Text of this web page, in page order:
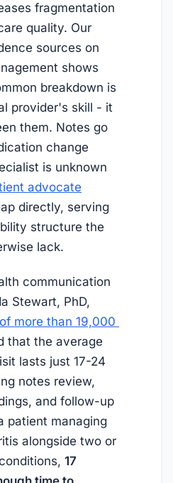
fragmentation
quality. Our
sources on
shows
breakdown is
provider's skill - it
them. Notes go
change
is unknown
advocate
directly, serving
structure the
lack.
communication
Stewart, PhD,
more than 19,000
that the average
lasts just 17-24
notes review,
and follow-up
patient managing
alongside two or
17